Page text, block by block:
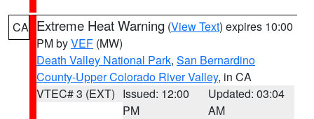
CA Extreme Heat Warning (View Text) expires 10:00
PM byVEF (MW)
Death Valley National Park, San Bernardino
County-Upper Colorado River Valley, in CA
VTEC# 3 (EXT) Issued: 12:00
PM
Updated: 03:04
AM